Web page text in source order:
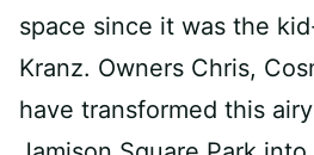
space since it was the
Kranz. Owners Chris,
have transformed this